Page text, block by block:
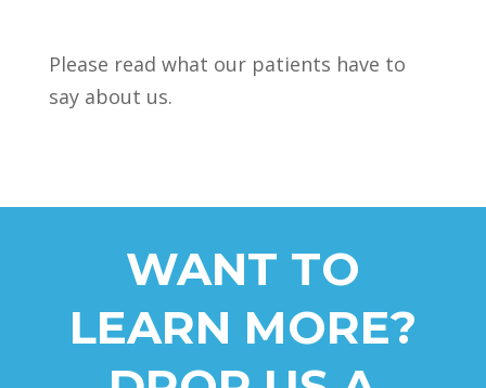
Please read what our patients have to
say about us.
WANT TO
LEARN MORE?